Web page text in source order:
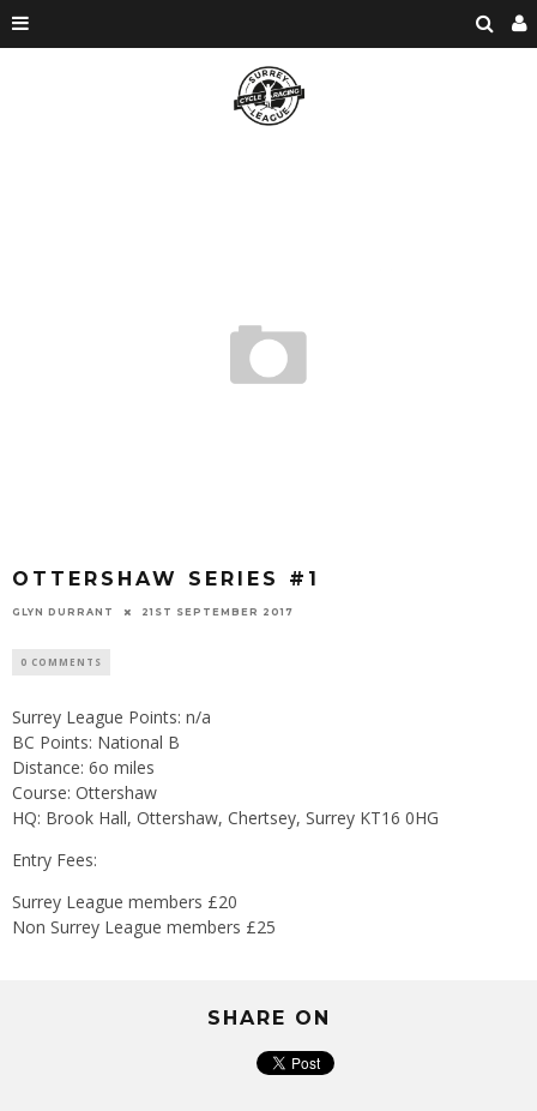
OTTERSHAW SERIES #1
GLYN DURRANT 21ST SEPTEMBER 2017
0 COMMENTS
Surrey League Points: n/a
BC Points: National B
Distance: 6o miles
Course: Ottershaw
HQ: Brook Hall, Ottershaw, Chertsey, Surrey KT16 0HG
Entry Fees:
Surrey League members £20
Non Surrey League members £25
SHARE ON